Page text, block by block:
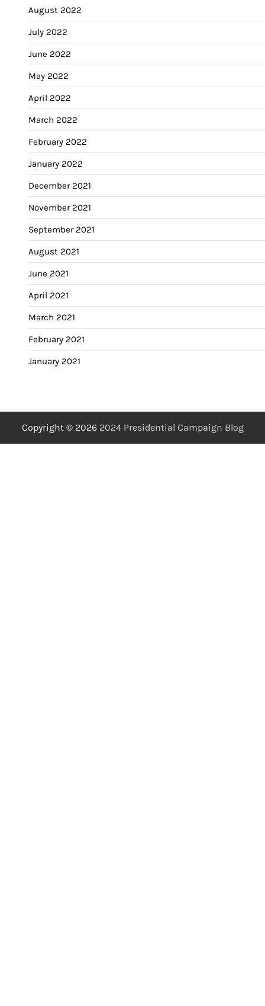
August 2022
July 2022
June 2022
May 2022
April 2022
March 2022
February 2022
January 2022
December 2021
November 2021
September 2021
August 2021
June 2021
April 2021
March 2021
February 2021
January 2021
Copyright © 2026 2024 Presidential Campaign Blog